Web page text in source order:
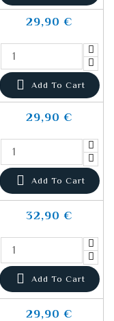
29,90 €
 Add To Cart
29,90 €
 Add To Cart
32,90 €
 Add To Cart
29,90 €